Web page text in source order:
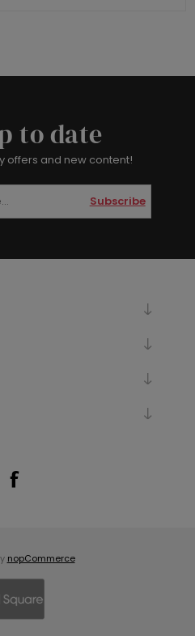
to date
offers and new content!
Subscribe
nopCommerce